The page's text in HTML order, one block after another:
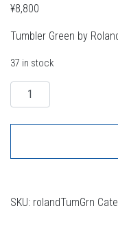
¥8,800
Tumbler Green by
37 in stock
Quantity
SKU: rolandTumGrn